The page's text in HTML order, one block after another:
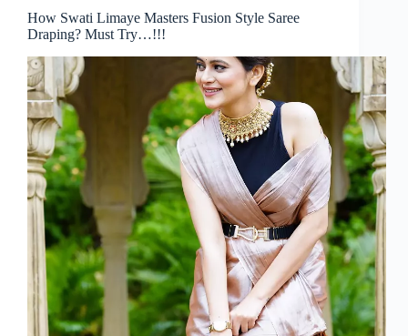
How Swati Limaye Masters Fusion Style Saree
Draping? Must Try…!!!